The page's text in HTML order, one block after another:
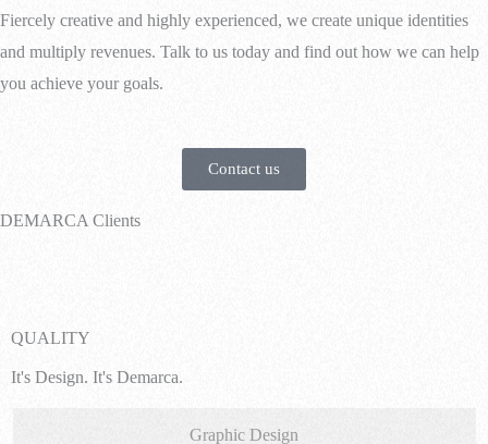
Fiercely creative and highly experienced, we create unique identities
and multiply revenues. Talk to us today and find out how we can help
you achieve your goals.
Contact us
DEMARCA Clients
QUALITY
It's Design. It's Demarca.
Graphic Design